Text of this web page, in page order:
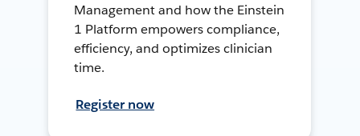
Management and how the Einstein
1 Platform empowers compliance,
efficiency, and optimizes clinician
time.
Register now